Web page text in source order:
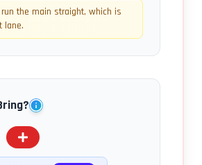
the main straight, which is
lane.